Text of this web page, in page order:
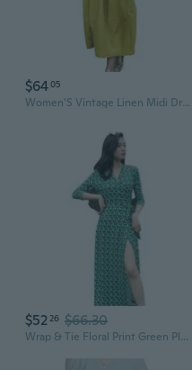
$6405
Women'S Vintage Linen Midi Dress 2025 Puff Sleeves Crew Neck Empire Waist Casual Dresses With Pockets
$52 26 $66.30
Wrap & Tie Floral Print Green Plaid Midi Dress with Belted Waist